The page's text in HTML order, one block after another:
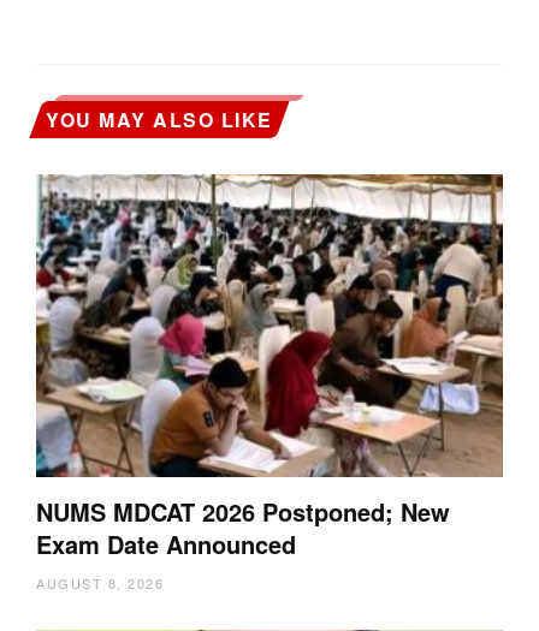
YOU MAY ALSO LIKE
NUMS MDCAT 2026 Postponed; New
Exam Date Announced
AUGUST 8, 2026